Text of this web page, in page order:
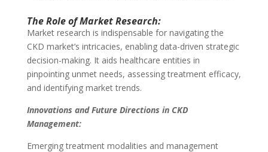
The Role of Market Research:
Market research is indispensable for navigating the
CKD market’s intricacies, enabling data-driven strategic
decision-making. It aids healthcare entities in
pinpointing unmet needs, assessing treatment efficacy,
and identifying market trends.
Innovations and Future Directions in CKD
Management:
Emerging treatment modalities and management